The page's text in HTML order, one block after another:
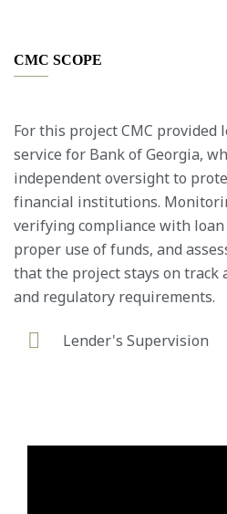
CMC SCOPE
For this project CMC provided
service for Bank of Georgia,
independent oversight to
financial institutions.
verifying compliance with
proper use of funds, and
that the project stays on track
and regulatory requirements.
Lender's Supervision